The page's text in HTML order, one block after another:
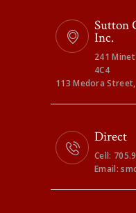
Sutton
Inc.
241
4C4
113 Medora
Direct
Cell:
Email: